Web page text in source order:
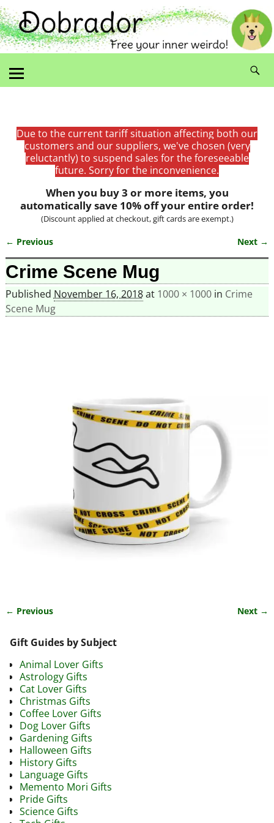
Due to the current tariff situation affecting both our
customers and our suppliers, we've chosen (very
reluctantly) to suspend sales for the foreseeable
future. Sorry for the inconvenience.
When you buy 3 or more items, you
automatically save 10% off your entire order!
(Discount applied at checkout, gift cards are exempt.)
Image navigation
← Previous Next →
Crime Scene Mug
Published November 16, 2018at 1000 × 1000in Crime
Scene Mug
← Previous Next →
Gift Guides by Subject
Animal Lover Gifts
Astrology Gifts
Cat Lover Gifts
Christmas Gifts
Coffee Lover Gifts
Dog Lover Gifts
Gardening Gifts
Halloween Gifts
History Gifts
Language Gifts
Memento Mori Gifts
Pride Gifts
Science Gifts